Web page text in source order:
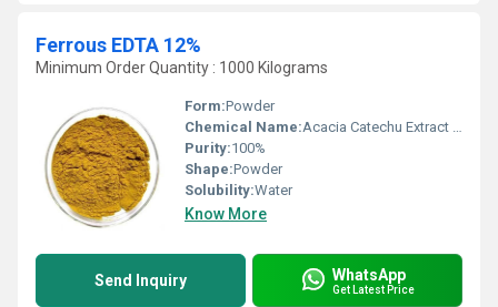
Ferrous EDTA 12%
Minimum Order Quantity : 1000 Kilograms
Form:Powder
Chemical Name:Acacia Catechu Extract Tannin
Purity:100%
Shape:Powder
Solubility:Water
Know More
Send Inquiry WhatsApp
Get Latest Price